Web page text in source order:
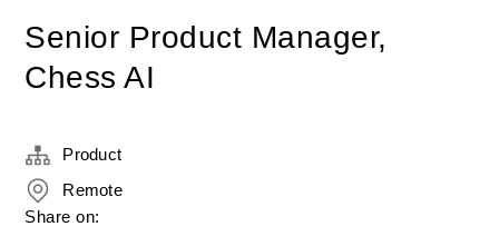
Senior Product Manager,
Chess AI
Product
Remote
Share on: